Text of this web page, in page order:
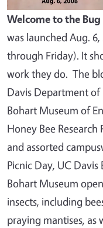
Welcome to the
was launched Aug.
through Friday). It
work they do. The
Davis Department
Bohart Museum of
Honey Bee
and assorted
Picnic Day, UC
Bohart Museum
insects, including
praying mantises, as